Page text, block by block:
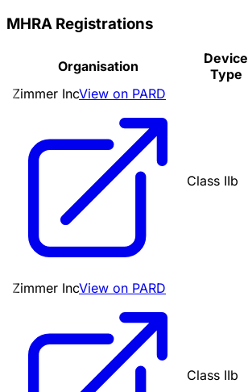
MHRA Registrations
Organisation
Device
Type
Zimmer IncView on PARD
Class IIb
Zimmer IncView on PARD
Class IIb